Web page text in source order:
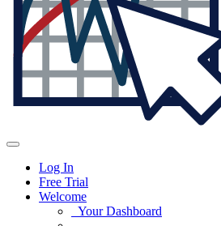
Log In
Free Trial
Welcome
Your Dashboard